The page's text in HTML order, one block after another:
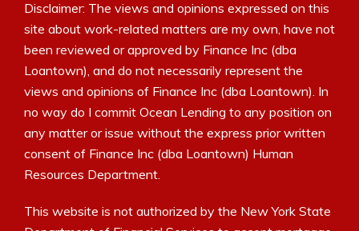
Disclaimer: The views and opinions expressed on this
site about work-related matters are my own, have not
been reviewed or approved by Finance Inc (dba
Loantown), and do not necessarily represent the
views and opinions of Finance Inc (dba Loantown). In
no way do I commit Ocean Lending to any position on
any matter or issue without the express prior written
consent of Finance Inc (dba Loantown) Human
Resources Department.
This website is not authorized by the New York State